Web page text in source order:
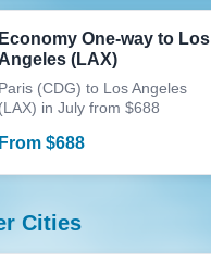
Economy One-way to Los
Angeles (LAX)
Paris (CDG) to Los Angeles
(LAX) in July from $688
From $688
Cities